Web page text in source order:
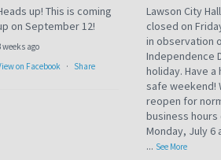
up! This is coming
on September 12!
weeks ago
on Facebook · Share
Lawson City
closed on
in observation
Independence
holiday. Have a
safe weekend!
reopen for
business hours
Monday, July 6
... See More